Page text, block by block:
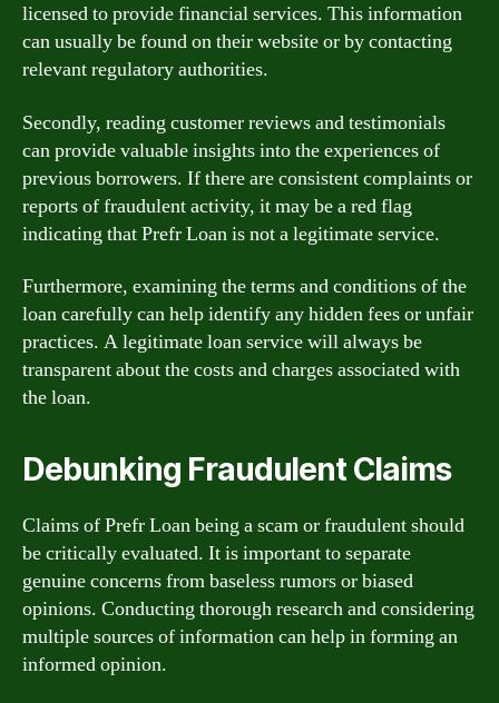
licensed to provide financial services. This information
can usually be found on their website or by contacting
relevant regulatory authorities.
Secondly, reading customer reviews and testimonials
can provide valuable insights into the experiences of
previous borrowers. If there are consistent complaints or
reports of fraudulent activity, it may be a red flag
indicating that Prefr Loan is not a legitimate service.
Furthermore, examining the terms and conditions of the
loan carefully can help identify any hidden fees or unfair
practices. A legitimate loan service will always be
transparent about the costs and charges associated with
the loan.
Debunking Fraudulent Claims
Claims of Prefr Loan being a scam or fraudulent should
be critically evaluated. It is important to separate
genuine concerns from baseless rumors or biased
opinions. Conducting thorough research and considering
multiple sources of information can help in forming an
informed opinion.